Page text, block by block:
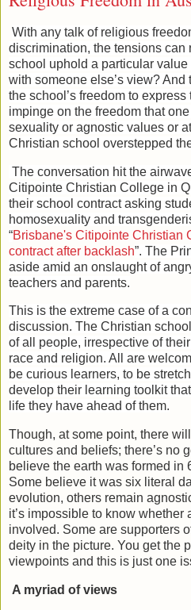
With any talk of religious
discrimination, the tensions
school uphold a particular
with someone else’s view?
the school’s freedom to
impinge on the freedom that
sexuality or agnostic values or
Christian school overstepped
The conversation hit the
Citipointe Christian College in
their school contract asking
homosexuality and
“Brisbane's Citipointe Christian
contract after backlash”. The
aside amid an onslaught of
teachers and parents.
This is the extreme case of a
discussion. The Christian
of all people, irrespective of
race and religion. All are
be curious learners, to be
develop their learning toolkit
life they have ahead of them.
Though, at some point, there
cultures and beliefs; there’s no
believe the earth was formed in
Some believe it was six literal
evolution, others remain
it’s impossible to know whether
involved. Some are supporters
deity in the picture. You get the
viewpoints and this is just one
A myriad of views